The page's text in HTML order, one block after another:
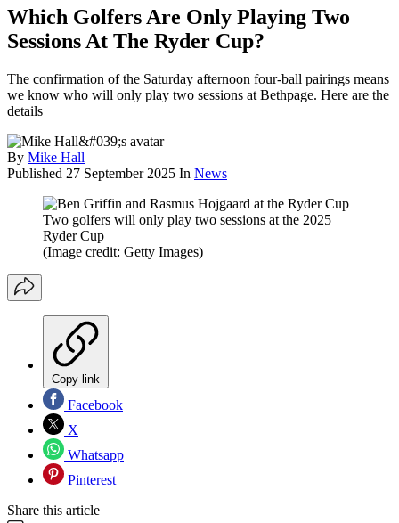
Which Golfers Are Only Playing Two
Sessions At The Ryder Cup?
The confirmation of the Saturday afternoon four-ball pairings means
we know who will only play two sessions at Bethpage. Here are the
details
By Mike Hall
Published 27 September 2025 In News
Two golfers will only play two sessions at the 2025
Ryder Cup
(Image credit: Getty Images)
Copy link
Facebook
X
Whatsapp
Pinterest
Share this article